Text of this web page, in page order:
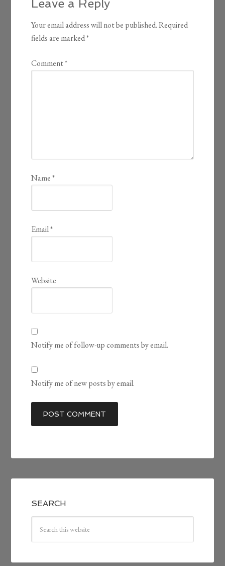
Leave a Reply
Your email address will not be published. Required
fields are marked*
Comment*
Name*
Email*
Website
Notify me of follow-up comments by email.
Notify me of new posts by email.
SEARCH